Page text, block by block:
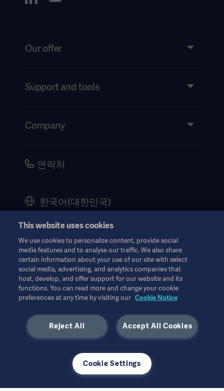
Our offer
Services
Support and tools
Events
Company
Careers
Legal Information
Website Privacy Policy
Website use disclaimer
Cookie Notice
Data Subject Request Form
연락처
한국어(대한민국)
© Copyright 2026 Getinge AB
모든 지적 재산권을 포함한 모든 권리는 유보됩니다.
7월 2026
사용된 모든 이미지는 설명의 목적으로만 사용되었으며 제품 또는
사용을 정확하게 나타내지 않을 수 있습니다.
This website uses cookies
We use cookies to personalize content, provide social
media features and to analyse our traffic. We also share
certain information about your use of our site with select
social media, advertising, and analytics companies that
host, develop, and offer support for our website and its
functions. You can read more and change your cookie
preferences at any time by visiting our Cookie Notice
Accept All Cookies
Reject All
Cookie Settings